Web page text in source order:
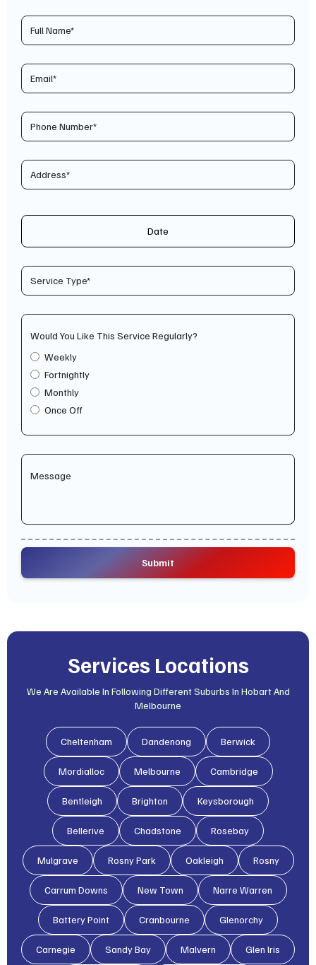
Date
Would You Like This Service Regularly?
Weekly
Fortnightly
Monthly
Once Off
Services Locations
We Are Available In Following Different Suburbs In Hobart And
Melbourne
Cheltenham Dandenong Berwick
Mordialloc Melbourne Cambridge
Bentleigh Brighton Keysborough
Bellerive Chadstone Rosebay
Mulgrave Rosny Park Oakleigh Rosny
Carrum Downs New Town Narre Warren
Battery Point Cranbourne Glenorchy
Carnegie Sandy Bay Malvern Glen lris